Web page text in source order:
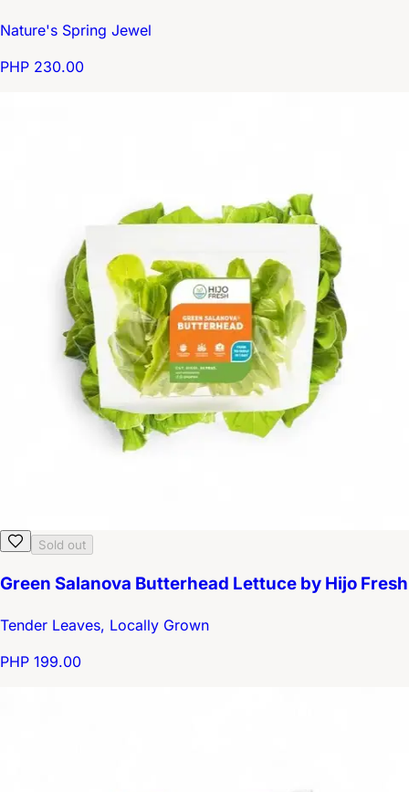
Nature's Spring Jewel
PHP 230.00
Sold out
Green Salanova Butterhead Lettuce by Hijo Fresh
Tender Leaves, Locally Grown
PHP 199.00